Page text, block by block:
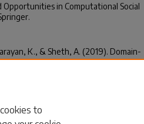
in Computational Social
K., & Sheth, A. (2019). Domain-
Social Media Analysis. In N.
to